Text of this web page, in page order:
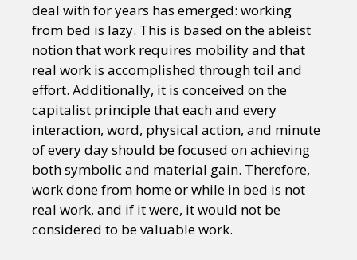
deal with for years has emerged: working
from bed is lazy. This is based on the ableist
notion that work requires mobility and that
real work is accomplished through toil and
effort. Additionally, it is conceived on the
capitalist principle that each and every
interaction, word, physical action, and minute
of every day should be focused on achieving
both symbolic and material gain. Therefore,
work done from home or while in bed is not
real work, and if it were, it would not be
considered to be valuable work.